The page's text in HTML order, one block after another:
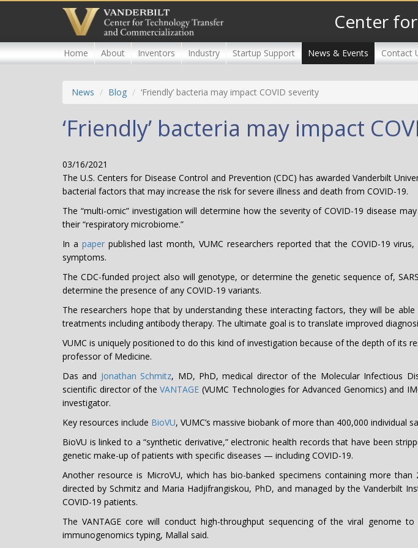
content
Center
Home About Inventors Industry Startup Support News & Events Contact
News Blog ‘Friendly’ bacteria may impact COVID severity
‘Friendly’ bacteria may impact
03/16/2021
The U.S. Centers for Disease Control and Prevention (CDC) has awarded Vanderbilt
bacterial factors that may increase the risk for severe illness and death from COVID-19.
The “multi-omic” investigation will determine how the severity of COVID-19 disease
their “respiratory microbiome.”
In a paperpublished last month, VUMC researchers reported that the COVID-19
symptoms.
The CDC-funded project also will genotype, or determine the genetic sequence of,
determine the presence of any COVID-19 variants.
The researchers hope that by understanding these interacting factors, they will be
treatments including antibody therapy. The ultimate goal is to translate improved
VUMC is uniquely positioned to do this kind of investigation because of the depth of its
professor of Medicine.
Das and Jonathan Schmitz, MD, PhD, medical director of the Molecular Infectious
scientific director of theVANTAGE (VUMC Technologies for Advanced Genomics) and
investigator.
Key resources include BioVU, VUMC’s massive biobank of more than 400,000 individual
BioVU is linked to a “synthetic derivative,” electronic health records that have been
genetic make-up of patients with specific diseases — including COVID-19.
Another resource is MicroVU, which has bio-banked specimens containing more
directed by Schmitz and Maria Hadjifrangiskou, PhD, and managed by the Vanderbilt
COVID-19 patients.
The VANTAGE core will conduct high-throughput sequencing of the viral genome
immunogenomics typing, Mallal said.